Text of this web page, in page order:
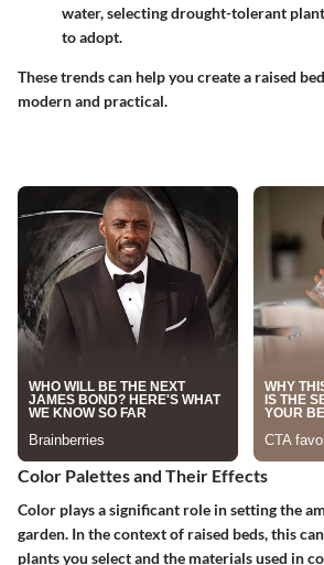
water, selecting drought-tolerant
to adopt.
These trends can help you create a raised
modern and practical.
Color Palettes and Their Effects
Color plays a significant role in setting the
garden. In the context of raised beds, this
plants you select and the materials used in